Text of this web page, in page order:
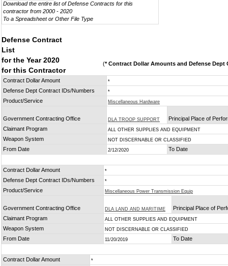
Download the entire list of Defense Contracts for this
contractor from 2000 - 2020
To a Spreadsheet or Other File Type
Defense Contract
List
for the Year 2020
for this Contractor
(* Contract Dollar Amounts and Defense Dept
Contract Dollar Amount *
Defense Dept Contract IDs/Numbers *
Product/Service Miscellaneous Hardware
Government Contracting Office DLA TROOP SUPPORT
Principal Place of
Claimant Program
ALL OTHER SUPPLIES AND EQUIPMENT
Weapon System NOT DISCERNABLE OR CLASSIFIED
From Date 2/12/2020 To Date
Contract Dollar Amount *
Defense Dept Contract IDs/Numbers *
Product/Service Miscellaneous Power Transmission Equip
Government Contracting Office DLA LAND AND MARITIME
Principal Place of
Claimant Program
ALL OTHER SUPPLIES AND EQUIPMENT
Weapon System NOT DISCERNABLE OR CLASSIFIED
From Date 11/20/2019 To Date
Contract Dollar Amount *